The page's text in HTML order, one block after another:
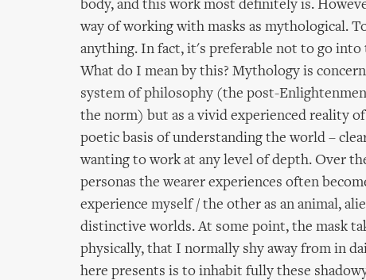
body, and this work most definitely is.
way of working with masks as mythological.
anything. In fact, it's preferable not to go
What do I mean by this? Mythology is
system of philosophy (the post-
the norm) but as a vivid experienced reality
poetic basis of understanding the world –
wanting to work at any level of depth. Over
personas the wearer experiences often
experience myself / the other as an animal,
distinctive worlds. At some point, the mask
physically, that I normally shy away from in
here presents is to inhabit fully these